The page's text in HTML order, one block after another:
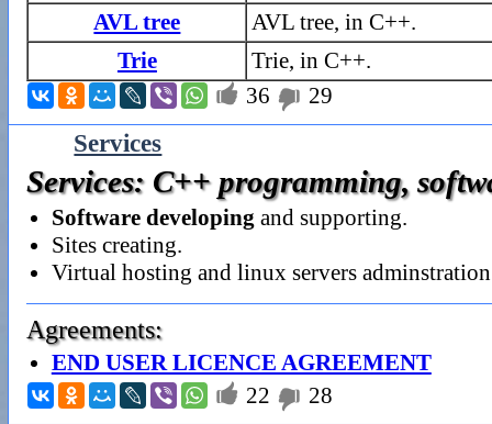
AVL tree
AVL tree, in C++.
Trie
Trie, in C++.
 36  29
Services
Services: C++ programming,
Software developing and supporting.
Sites creating.
Virtual hosting and linux servers adminstration
Agreements:
END USER LICENCE AGREEMENT
 22  28